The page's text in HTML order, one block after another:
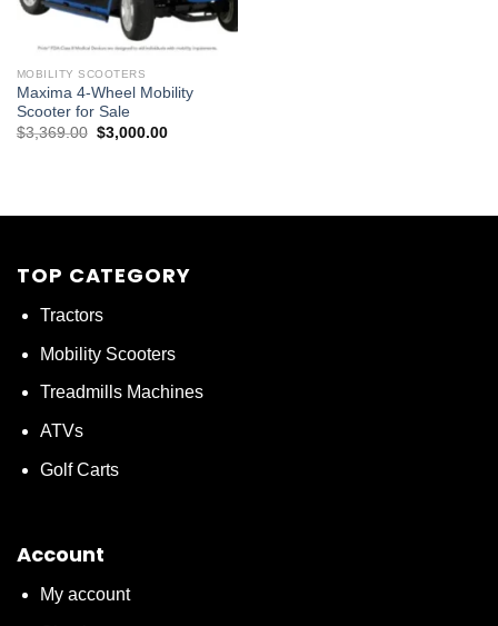
MOBILITY SCOOTERS
Maxima 4-Wheel Mobility
Scooter for Sale
$3,369.00 Original
price
$3,000.00Current
TOP CATEGORY
Tractors
Mobility Scooters
Treadmills Machines
ATVs
Golf Carts
Account
My account